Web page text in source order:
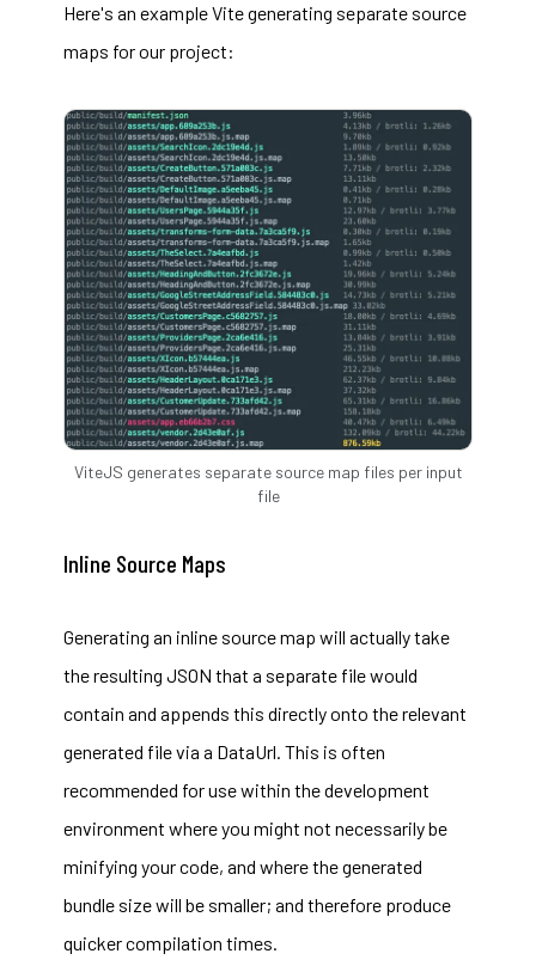
Here's an example Vite generating separate source
maps for our project:
ViteJS generates separate source map files per input
file
Inline Source Maps
Generating an inline source map will actually take
the resulting JSON that a separate file would
contain and appends this directly onto the relevant
generated file via a DataUrl. This is often
recommended for use within the development
environment where you might not necessarily be
minifying your code, and where the generated
bundle size will be smaller; and therefore produce
quicker compilation times.